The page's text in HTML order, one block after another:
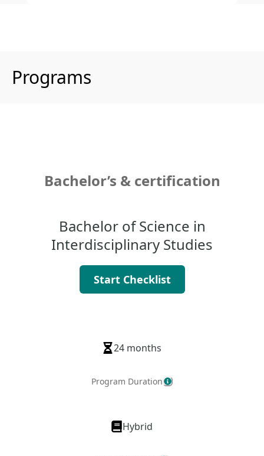
Programs
Bachelor’s & certification
Bachelor of Science in
Interdisciplinary Studies
Start Checklist
24 months
Program Duration
Hybrid